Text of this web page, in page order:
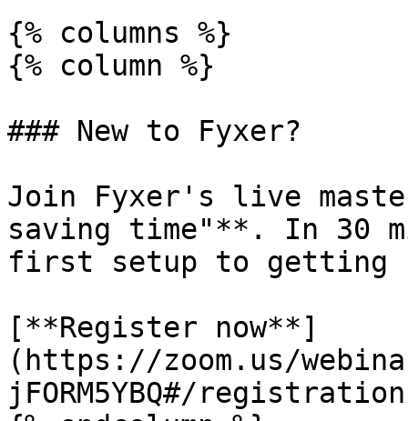
{% columns %}
{% column %}
### New to Fyxer?
Join Fyxer's live
saving time"**. In 30
first setup to getting
[**Register now**]
(https://zoom.us/
jFORM5YBQ#/